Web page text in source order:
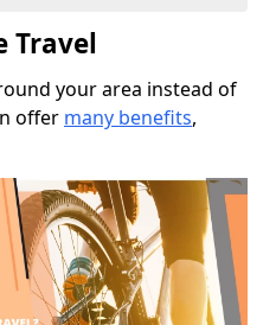
Travel
your area instead of
offer many benefits,